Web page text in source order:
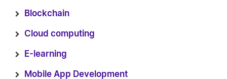
Blockchain
Cloud computing
E-learning
Mobile App Development